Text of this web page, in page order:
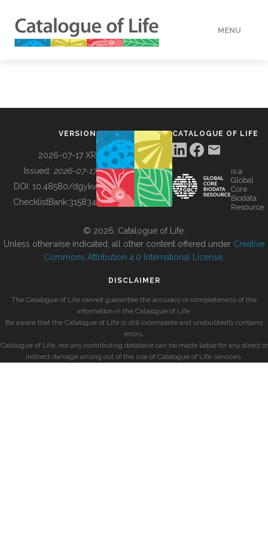
MENU
BUILDING COL
VERSION
2026-07-17 XR
Issued: 2026-07-17
DOI: 10.48580/dgykv
ChecklistBank:315834
CATALOGUE OF LIFE
is a
Global
Core
Biodata
Resource
© 2026, Catalogue of Life.
Unless otherwise indicated, all other content offered under Creative
Commons Attribution 4.0 International License
DISCLAIMER
The Catalogue of Life cannot guarantee the accuracy or completeness of the
information in the Catalogue of Life.
Be aware that the Catalogue of Life is still incomplete and undoubtedly contains
errors.
Catalogue of Life, nor any contributing database can be made liable for any direct or
indirect damage arising out of the use of Catalogue of Life services.